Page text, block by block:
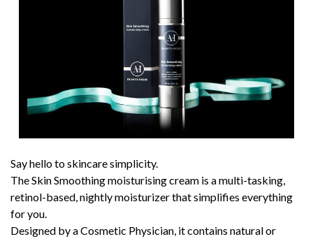
Say hello to skincare simplicity.
The Skin Smoothing moisturising cream is a multi-tasking,
retinol-based, nightly moisturizer that simplifies everything
for you.
Designed by a Cosmetic Physician, it contains natural or